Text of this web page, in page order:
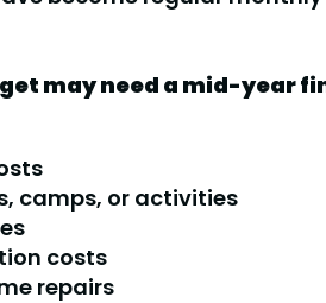
may need a mid-year
camps, or activities
costs
repairs